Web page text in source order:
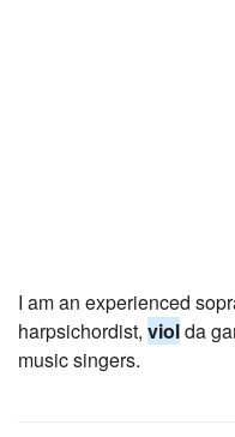
I am an experienced
harpsichordist, violda
music singers.